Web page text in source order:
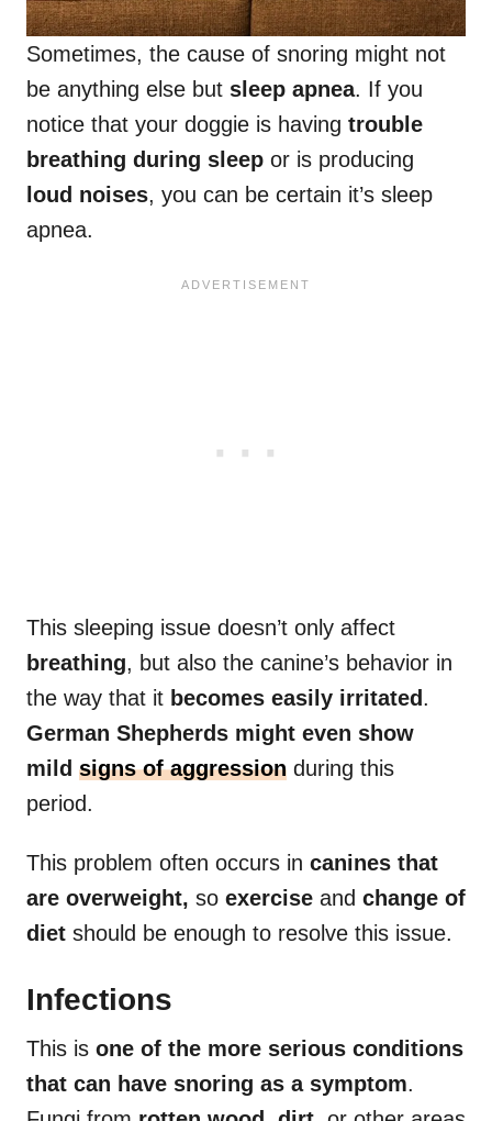
Sometimes, the cause of snoring might not
be anything else but sleep apnea. If you
notice that your doggie is having trouble
breathing during sleep or is producing
loud noises, you can be certain it’s sleep
apnea.
This sleeping issue doesn’t only affect
breathing, but also the canine’s behavior in
the way that it becomes easily irritated.
German Shepherds might even show
mild signs of aggression during this
period.
This problem often occurs in canines that
are overweight, so exercise and change of
diet should be enough to resolve this issue.
Infections
This is one of the more serious conditions
that can have snoring as a symptom.